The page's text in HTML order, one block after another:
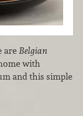
are Belgian
with
and this simple